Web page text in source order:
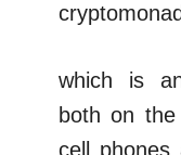
which is
both on
cell phones